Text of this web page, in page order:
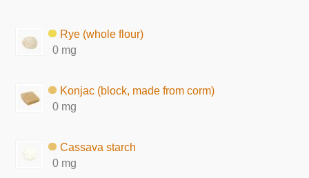
Rye (whole flour)
0 mg
Konjac (block, made from corm)
0 mg
Cassava starch
0 mg